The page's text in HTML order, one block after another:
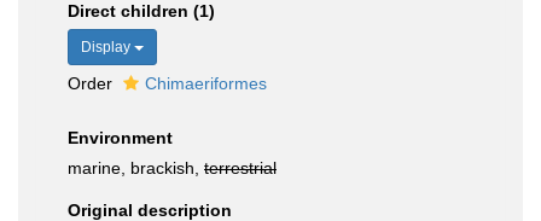
Direct children (1)
Display
Order Chimaeriformes
Environment
marine, brackish, terrestrial
Original description